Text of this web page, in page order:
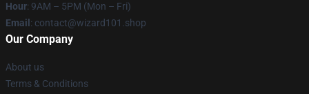
Hour: 9AM – 5PM (Mon – Fri)
Email : contact@wizard101.shop
Our Company
About us
Terms & Conditions